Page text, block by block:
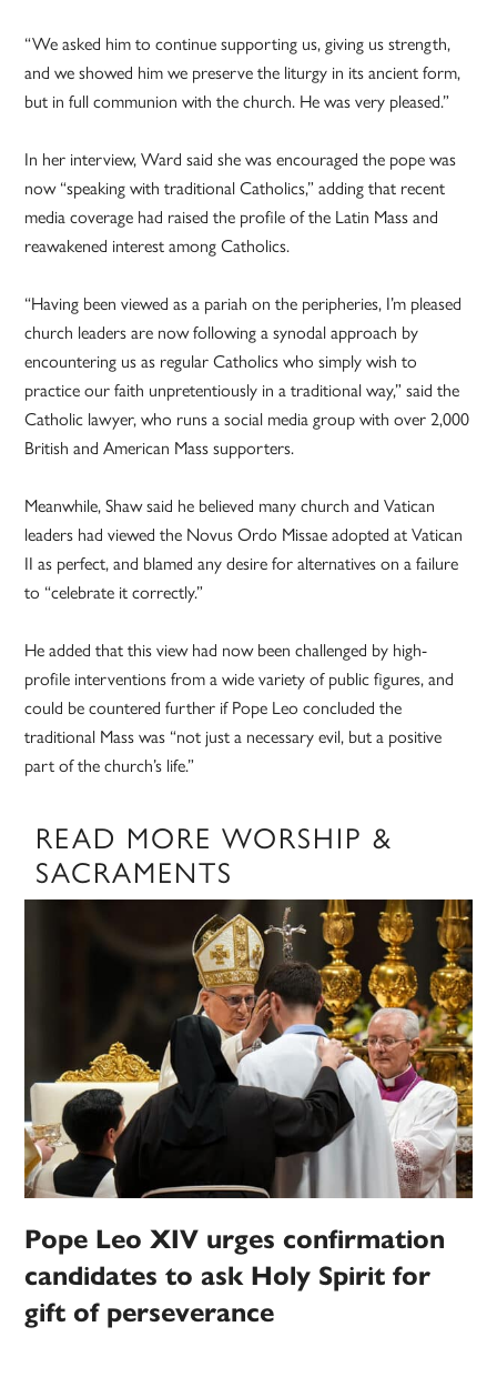
“We asked him to continue supporting us, giving us strength,
and we showed him we preserve the liturgy in its ancient form,
but in full communion with the church. He was very pleased.”
In her interview, Ward said she was encouraged the pope was
now “speaking with traditional Catholics,” adding that recent
media coverage had raised the profile of the Latin Mass and
reawakened interest among Catholics.
“Having been viewed as a pariah on the peripheries, I’m pleased
church leaders are now following a synodal approach by
encountering us as regular Catholics who simply wish to
practice our faith unpretentiously in a traditional way,” said the
Catholic lawyer, who runs a social media group with over 2,000
British and American Mass supporters.
Meanwhile, Shaw said he believed many church and Vatican
leaders had viewed the Novus Ordo Missae adopted at Vatican
II as perfect, and blamed any desire for alternatives on a failure
to “celebrate it correctly.”
He added that this view had now been challenged by high-
profile interventions from a wide variety of public figures, and
could be countered further if Pope Leo concluded the
traditional Mass was “not just a necessary evil, but a positive
part of the church’s life.”
READ MORE WORSHIP &
SACRAMENTS
Pope Leo XIV urges confirmation
candidates to ask Holy Spirit for
gift of perseverance